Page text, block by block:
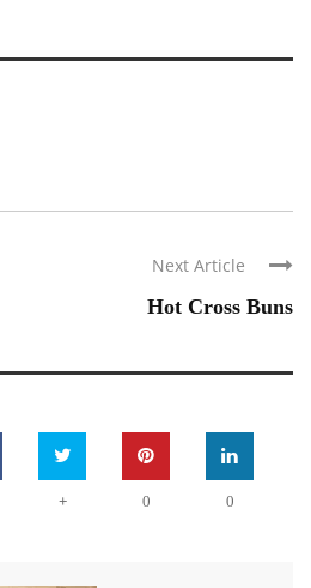
Next Article
Hot Cross Buns
+ 0 0